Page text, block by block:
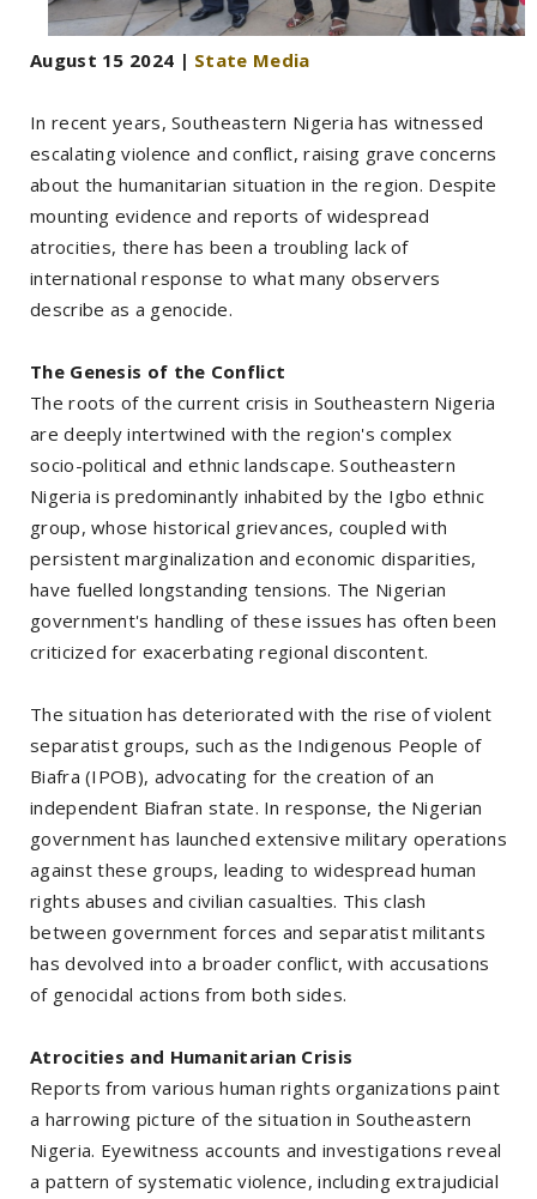
August 15 2024 | State Media
In recent years, Southeastern Nigeria has witnessed
escalating violence and conflict, raising grave concerns
about the humanitarian situation in the region. Despite
mounting evidence and reports of widespread
atrocities, there has been a troubling lack of
international response to what many observers
describe as a genocide.
The Genesis of the Conflict
The roots of the current crisis in Southeastern Nigeria
are deeply intertwined with the region's complex
socio-political and ethnic landscape. Southeastern
Nigeria is predominantly inhabited by the Igbo ethnic
group, whose historical grievances, coupled with
persistent marginalization and economic disparities,
have fuelled longstanding tensions. The Nigerian
government's handling of these issues has often been
criticized for exacerbating regional discontent.
The situation has deteriorated with the rise of violent
separatist groups, such as the Indigenous People of
Biafra (IPOB), advocating for the creation of an
independent Biafran state. In response, the Nigerian
government has launched extensive military operations
against these groups, leading to widespread human
rights abuses and civilian casualties. This clash
between government forces and separatist militants
has devolved into a broader conflict, with accusations
of genocidal actions from both sides.
Atrocities and Humanitarian Crisis
Reports from various human rights organizations paint
a harrowing picture of the situation in Southeastern
Nigeria. Eyewitness accounts and investigations reveal
a pattern of systematic violence, including extrajudicial